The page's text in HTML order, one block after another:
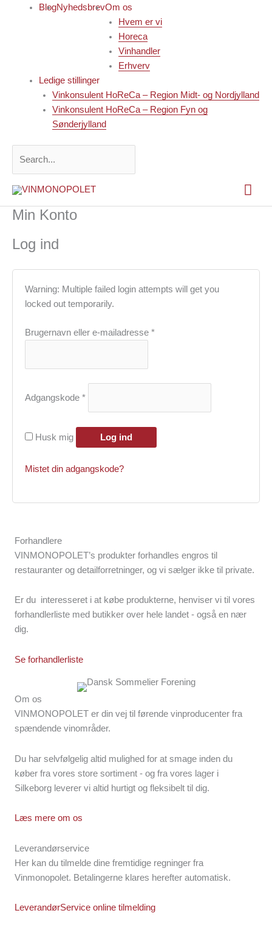
BlogNyhedsbrevOm os
Hvem er vi
Horeca
Vinhandler
Erhverv
Ledige stillinger
Vinkonsulent HoReCa – Region Midt- og Nordjylland
Vinkonsulent HoReCa – Region Fyn og
Sønderjylland
Search...
Min Konto
Log ind
Warning: Multiple failed login attempts will get you
locked out temporarily.
Brugernavn eller e-mailadresse *Påkrævet
Adgangskode *
Husk mig Log ind
Mistet din adgangskode?
Forhandlere
VINMONOPOLET’s produkter forhandles engros til
restauranter og detailforretninger, og vi sælger ikke til private.
Er du interesseret i at købe produkterne, henviser vi til vores
forhandlerliste med butikker over hele landet - også en nær
dig.
Se forhandlerliste
Om os
VINMONOPOLET er din vej til førende vinproducenter fra
spændende vinområder.
Du har selvfølgelig altid mulighed for at smage inden du
køber fra vores store sortiment - og fra vores lager i
Silkeborg leverer vi altid hurtigt og fleksibelt til dig.
Læs mere om os
Leverandørservice
Her kan du tilmelde dine fremtidige regninger fra
Vinmonopolet. Betalingerne klares herefter automatisk.
LeverandørService online tilmelding